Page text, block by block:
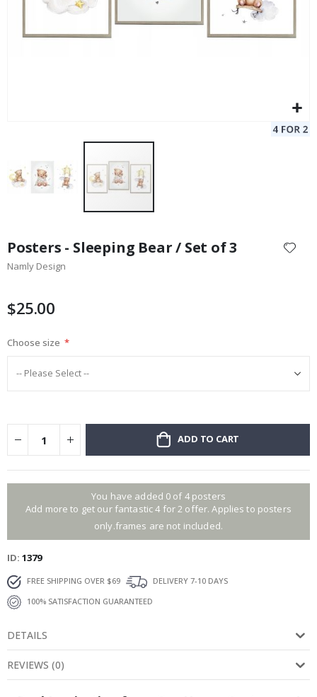
the
beginning
images
Posters - Sleeping Bear / Set of 3
Namly Design
$25.00
Choose size
ADD TO CART
You have added 0 of 4 posters
Add more to get our fantastic 4 for 2 offer. Applies to posters
only.frames are not included.
ID 1379
FREE SHIPPING OVER $69
DELIVERY 7-10 DAYS
100% SATISFACTION GUARANTEED
DETAILS
REVIEWS (0)